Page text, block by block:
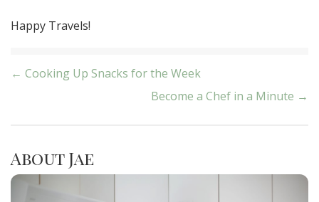
Happy Travels!
Post
navigation
← Cooking Up Snacks for the Week
Become a Chef in a Minute →
About Jae